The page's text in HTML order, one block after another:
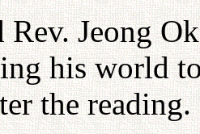
Rev. Jeong
his world
the reading.